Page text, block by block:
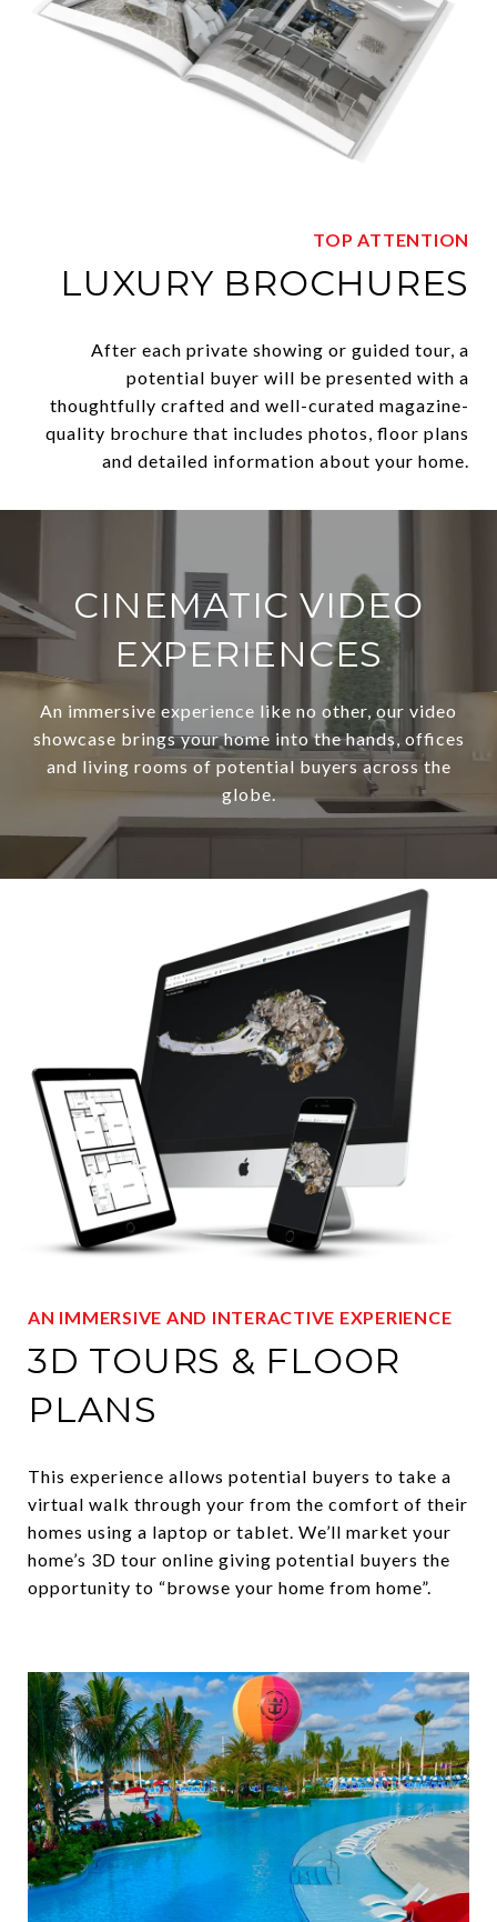
TOP ATTENTION
LUXURY BROCHURES
After each private showing or guided tour, a
potential buyer will be presented with a
thoughtfully crafted and well-curated magazine-
quality brochure that includes photos, floor plans
and detailed information about your home.
CINEMATIC VIDEO
EXPERIENCES
An immersive experience like no other, our video
showcase brings your home into the hands, offices
and living rooms of potential buyers across the
globe.
AN IMMERSIVE AND INTERACTIVE EXPERIENCE
3D TOURS & FLOOR
PLANS
This experience allows potential buyers to take a
virtual walk through your from the comfort of their
homes using a laptop or tablet. We’ll market your
home’s 3D tour online giving potential buyers the
opportunity to “browse your home from home”.